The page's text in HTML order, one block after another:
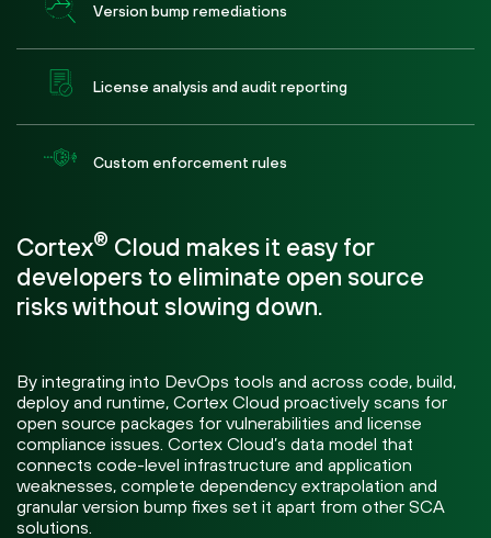
Cortex® Cloud makes it easy for
developers to eliminate open source
risks without slowing down.
By integrating into DevOps tools and across code, build,
deploy and runtime, Cortex Cloud proactively scans for
open source packages for vulnerabilities and license
compliance issues. Cortex Cloud’s data model that
connects code-level infrastructure and application
weaknesses, complete dependency extrapolation and
granular version bump fixes set it apart from other SCA
solutions.
Version bump remediations
License analysis and audit reporting
Custom enforcement rules